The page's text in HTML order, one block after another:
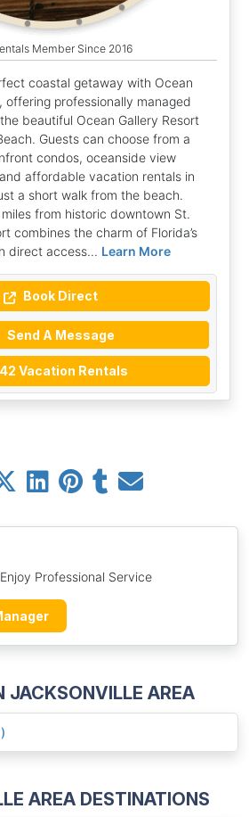
Professional Service
JACKSONVILLE AREA
AREA DESTINATIONS
Member Since 2016
coastal getaway with Ocean
offering professionally managed
beautiful Ocean Gallery Resort
Guests can choose from a
condos, oceanside view
affordable vacation rentals in
a short walk from the beach.
from historic downtown St.
combines the charm of Florida’s
direct access... Learn More
Book Direct
Send A Message
Vacation Rentals